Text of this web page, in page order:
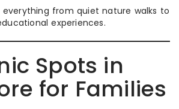
everything from quiet nature walks to
experiences.
Spots in
for Families